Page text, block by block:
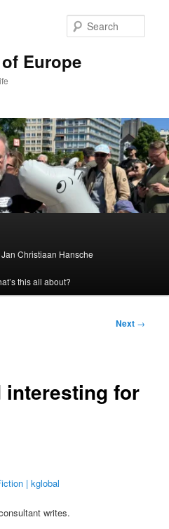
Europe
Christiaan Hansche
this all about?
Next →
interesting for
| kglobal
writes.